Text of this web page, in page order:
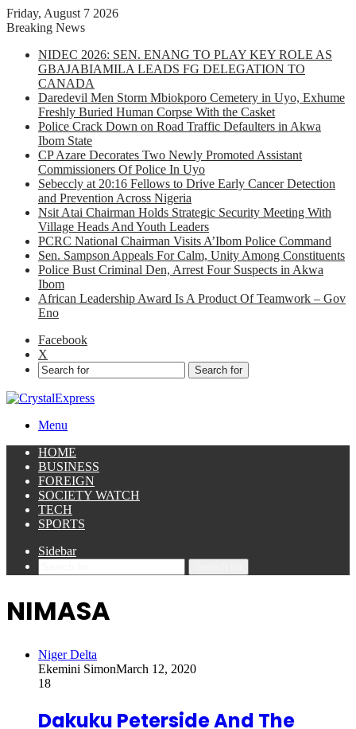
Friday, August 7 2026
Breaking News
NIDEC 2026: SEN. ENANG TO PLAY KEY ROLE AS
GBAJABIAMILA LEADS FG DELEGATION TO
CANADA
Daredevil Men Storm Mbiokporo Cemetery in Uyo, Exhume
Freshly Buried Human Corpse With the Casket
Police Crack Down on Road Traffic Defaulters in Akwa
Ibom State
CP Azare Decorates Two Newly Promoted Assistant
Commissioners Of Police In Uyo
Sebeccly at 20:16 Fellows to Drive Early Cancer Detection
and Prevention Across Nigeria
Nsit Atai Chairman Holds Strategic Security Meeting With
Village Heads And Youth Leaders
PCRC National Chairman Visits A’Ibom Police Command
Sen. Sampson Appeals For Calm, Unity Among Constituents
Police Bust Criminal Den, Arrest Four Suspects in Akwa
Ibom
African Leadership Award Is A Product Of Teamwork – Gov
Eno
Facebook
X
Search for
Menu
HOME
BUSINESS
FOREIGN
SOCIETY WATCH
TECH
SPORTS
Sidebar
NIMASA
Niger Delta
Ekemini SimonMarch 12, 2020
18
Dakuku Peterside And The